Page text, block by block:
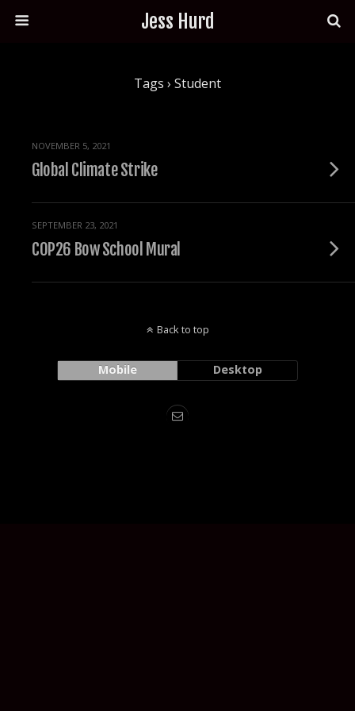
Jess Hurd
Tags › Student
NOVEMBER 5, 2021
Global Climate Strike
SEPTEMBER 23, 2021
COP26 Bow School Mural
Back to top
Mobile Desktop